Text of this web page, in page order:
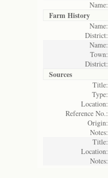
Name:
Farm History
Name:
District:
Name:
Town:
District:
Sources
Title:
Type:
Location:
Reference No.:
Origin:
Notes:
Title:
Location:
Notes: